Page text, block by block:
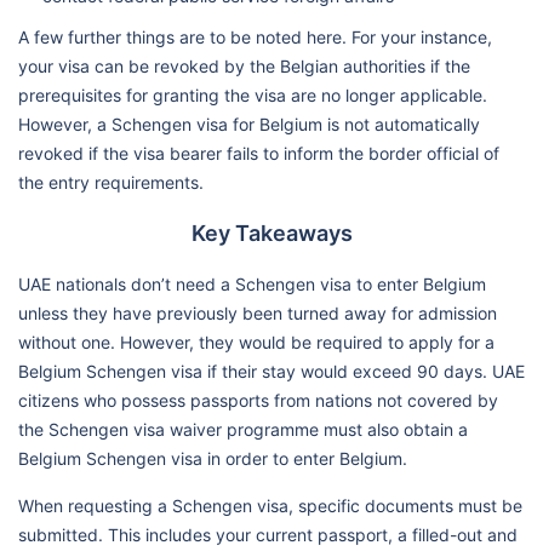
A few further things are to be noted here. For your instance,
your visa can be revoked by the Belgian authorities if the
prerequisites for granting the visa are no longer applicable.
However, a Schengen visa for Belgium is not automatically
revoked if the visa bearer fails to inform the border official of
the entry requirements.
Key Takeaways
UAE nationals don’t need a Schengen visa to enter Belgium
unless they have previously been turned away for admission
without one. However, they would be required to apply for a
Belgium Schengen visa if their stay would exceed 90 days. UAE
citizens who possess passports from nations not covered by
the Schengen visa waiver programme must also obtain a
Belgium Schengen visa in order to enter Belgium.
When requesting a Schengen visa, specific documents must be
submitted. This includes your current passport, a filled-out and